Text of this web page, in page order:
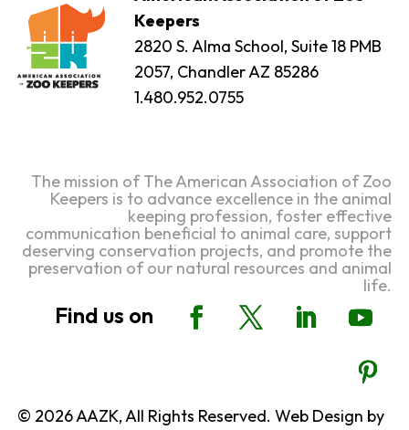
Keepers
2820 S. Alma School, Suite 18 PMB
2057, Chandler AZ 85286
1.480.952.0755
The mission of The American Association of Zoo
Keepers is to advance excellence in the animal
keeping profession, foster effective
communication beneficial to animal care, support
deserving conservation projects, and promote the
preservation of our natural resources and animal
life.
© 2026 AAZK, All Rights Reserved. Web Design by